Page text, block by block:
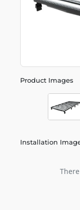
Product Images
Installation